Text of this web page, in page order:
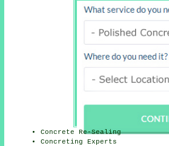
Concrete Re-Sealing
Concreting Experts